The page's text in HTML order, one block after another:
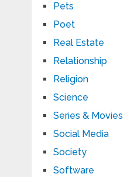
Pets
Poet
Real Estate
Relationship
Religion
Science
Series & Movies
Social Media
Society
Software